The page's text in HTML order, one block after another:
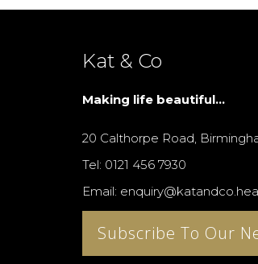
Kat & Co
Making life beautiful...
20 Calthorpe Road,
Tel: 0121 456 7930
Email:
Subscribe To Our